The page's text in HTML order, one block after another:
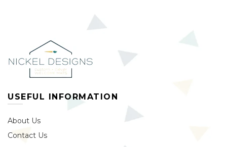
USEFUL INFORMATION
About Us
Contact Us